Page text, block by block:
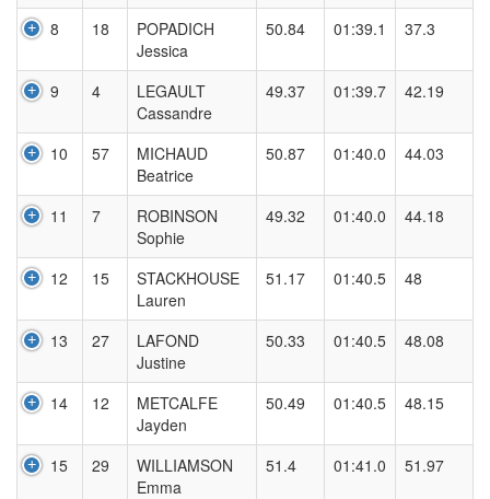
8 18
POPADICH
Jessica
50.84 01:39.1 37.3
9 4
LEGAULT
Cassandre
49.37 01:39.7 42.19
10 57
MICHAUD
Beatrice
50.87 01:40.0 44.03
11 7
ROBINSON
Sophie
49.32 01:40.0 44.18
12 15
STACKHOUSE
Lauren
51.17 01:40.5 48
13 27
LAFOND
Justine
50.33 01:40.5 48.08
14 12
METCALFE
Jayden
50.49 01:40.5 48.15
15 29
WILLIAMSON
Emma
51.4 01:41.0 51.97